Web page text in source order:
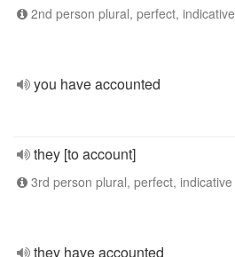
2nd person plural, perfect, indicative
you have accounted
they [to account]
3rd person plural, perfect, indicative
they have accounted